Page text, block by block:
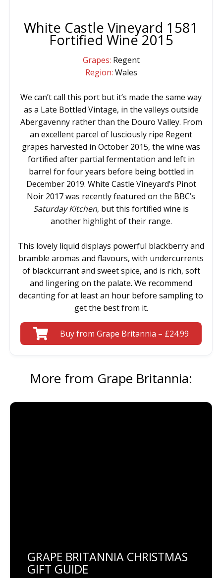
White Castle Vineyard 1581
Fortified Wine 2015
Grapes: Regent
Region: Wales
We can’t call this port but it’s made the same way
as a Late Bottled Vintage, in the valleys outside
Abergavenny rather than the Douro Valley. From
an excellent parcel of lusciously ripe Regent
grapes harvested in October 2015, the wine was
fortified after partial fermentation and left in
barrel for four years before being bottled in
December 2019. White Castle Vineyard’s Pinot
Noir 2017 was recently featured on the BBC’s
Saturday Kitchen, but this fortified wine is
another highlight of their range.
This lovely liquid displays powerful blackberry and
bramble aromas and flavours, with undercurrents
of blackcurrant and sweet spice, and is rich, soft
and lingering on the palate. We recommend
decanting for at least an hour before sampling to
get the best from it.
Buy from Grape Britannia – £24.99
More from Grape Britannia:
GRAPE BRITANNIA CHRISTMAS
GIFT GUIDE